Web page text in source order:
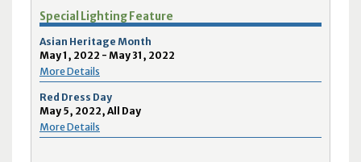
Special Lighting Feature
Asian Heritage Month
May 1, 2022 - May 31, 2022
More Details
Red Dress Day
May 5, 2022, All Day
More Details